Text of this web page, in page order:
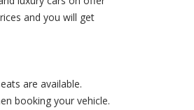
and you will get
are available.
booking your vehicle.